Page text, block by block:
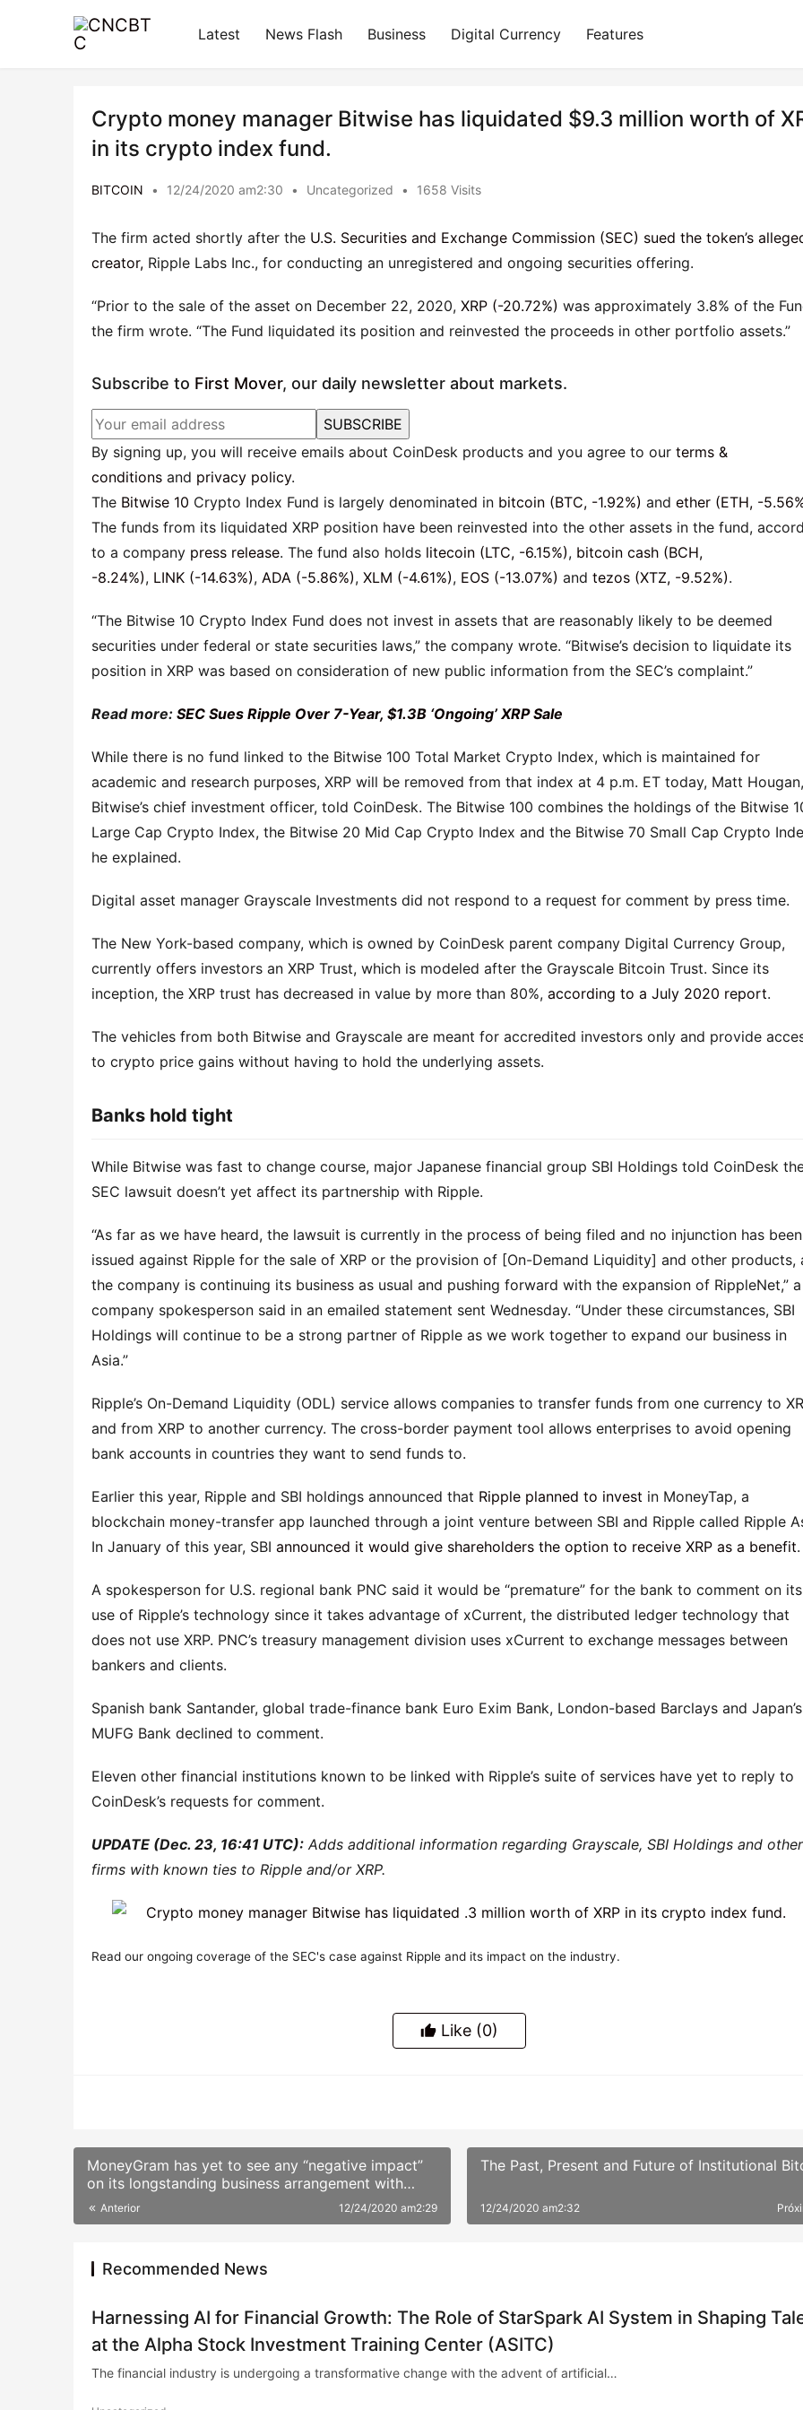
Latest News Flash Business Digital Currency Features
Crypto money manager Bitwise has liquidated $9.3 million worth of
in its crypto index fund.
BITCOIN • 12/24/2020 am2:30 • Uncategorized • 1658 Visits
The firm acted shortly after the U.S. Securities and Exchange Commission (SEC) sued the token’s
creator, Ripple Labs Inc., for conducting an unregistered and ongoing securities offering.
“Prior to the sale of the asset on December 22, 2020, XRP (-20.72%) was approximately 3.8% of the
the firm wrote. “The Fund liquidated its position and reinvested the proceeds in other portfolio assets.”
Subscribe to First Mover, our daily newsletter about markets.
SUBSCRIBE
By signing up, you will receive emails about CoinDesk products and you agree to our terms &
conditions and privacy policy.
The Bitwise 10 Crypto Index Fund is largely denominated in bitcoin (BTC, -1.92%) and ether (ETH, -
The funds from its liquidated XRP position have been reinvested into the other assets in the fund,
to a company press release. The fund also holds litecoin (LTC, -6.15%), bitcoin cash (BCH,
-8.24%), LINK (-14.63%), ADA (-5.86%), XLM (-4.61%), EOS (-13.07%) and tezos (XTZ, -9.52%).
“The Bitwise 10 Crypto Index Fund does not invest in assets that are reasonably likely to be deemed
securities under federal or state securities laws,” the company wrote. “Bitwise’s decision to liquidate its
position in XRP was based on consideration of new public information from the SEC’s complaint.”
Read more: SEC Sues Ripple Over 7-Year, $1.3B ‘Ongoing’ XRP Sale
While there is no fund linked to the Bitwise 100 Total Market Crypto Index, which is maintained for
academic and research purposes, XRP will be removed from that index at 4 p.m. ET today, Matt Hougan,
Bitwise’s chief investment officer, told CoinDesk. The Bitwise 100 combines the holdings of the Bitwise
Large Cap Crypto Index, the Bitwise 20 Mid Cap Crypto Index and the Bitwise 70 Small Cap Crypto
he explained.
Digital asset manager Grayscale Investments did not respond to a request for comment by press time.
The New York-based company, which is owned by CoinDesk parent company Digital Currency Group,
currently offers investors an XRP Trust, which is modeled after the Grayscale Bitcoin Trust. Since its
inception, the XRP trust has decreased in value by more than 80%, according to a July 2020 report.
The vehicles from both Bitwise and Grayscale are meant for accredited investors only and provide
to crypto price gains without having to hold the underlying assets.
Banks hold tight
While Bitwise was fast to change course, major Japanese financial group SBI Holdings told CoinDesk
SEC lawsuit doesn’t yet affect its partnership with Ripple.
“As far as we have heard, the lawsuit is currently in the process of being filed and no injunction has been
issued against Ripple for the sale of XRP or the provision of [On-Demand Liquidity] and other products,
the company is continuing its business as usual and pushing forward with the expansion of RippleNet,” a
company spokesperson said in an emailed statement sent Wednesday. “Under these circumstances, SBI
Holdings will continue to be a strong partner of Ripple as we work together to expand our business in
Asia.”
Ripple’s On-Demand Liquidity (ODL) service allows companies to transfer funds from one currency to
and from XRP to another currency. The cross-border payment tool allows enterprises to avoid opening
bank accounts in countries they want to send funds to.
Earlier this year, Ripple and SBI holdings announced that Ripple planned to invest in MoneyTap, a
blockchain money-transfer app launched through a joint venture between SBI and Ripple called Ripple
In January of this year, SBI announced it would give shareholders the option to receive XRP as a benefit.
A spokesperson for U.S. regional bank PNC said it would be “premature” for the bank to comment on its
use of Ripple’s technology since it takes advantage of xCurrent, the distributed ledger technology that
does not use XRP. PNC’s treasury management division uses xCurrent to exchange messages between
bankers and clients.
Spanish bank Santander, global trade-finance bank Euro Exim Bank, London-based Barclays and Japan’s
MUFG Bank declined to comment.
Eleven other financial institutions known to be linked with Ripple’s suite of services have yet to reply to
CoinDesk’s requests for comment.
UPDATE (Dec. 23, 16:41 UTC): Adds additional information regarding Grayscale, SBI Holdings and other
firms with known ties to Ripple and/or XRP.
Read our ongoing coverage of the SEC's case against Ripple and its impact on the industry.
Like (0)
MoneyGram has yet to see any “negative impact”
on its longstanding business arrangement with
Ripple from the U.S. Securities and Exchange
Commission’s (SEC) lawsuit against the latter
Anterior 12/24/2020 am2:29
The Past, Present and Future of Institutional
12/24/2020 am2:32
Recommended News
Harnessing AI for Financial Growth: The Role of StarSpark AI System in Shaping
at the Alpha Stock Investment Training Center (ASITC)
The financial industry is undergoing a transformative change with the advent of artificial…